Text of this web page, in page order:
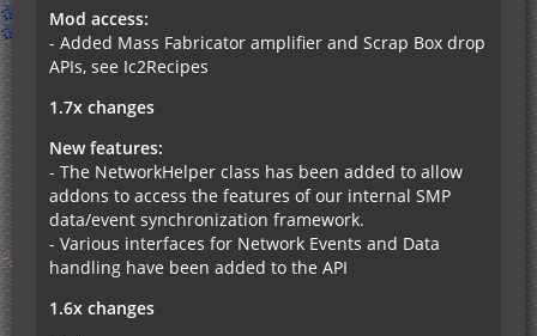
Mod access:
- Added Mass Fabricator amplifier and Scrap Box drop
APIs, see Ic2Recipes
1.7x changes
New features:
- The NetworkHelper class has been added to allow
addons to access the features of our internal SMP
data/event synchronization framework.
- Various interfaces for Network Events and Data
handling have been added to the API
1.6x changes